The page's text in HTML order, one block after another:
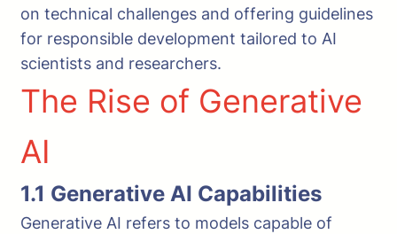
on technical challenges and offering guidelines
for responsible development tailored to AI
scientists and researchers.
The Rise of Generative
AI
1.1 Generative AI Capabilities
Generative AI refers to models capable of